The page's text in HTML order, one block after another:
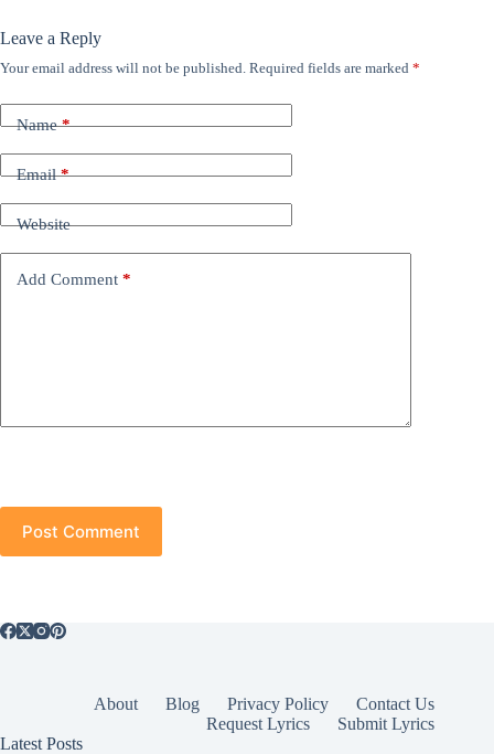
Leave a Reply
Your email address will not be published. Required fields are marked *
Name*
Email*
Website
Add Comment *
Post Comment
About Blog Privacy Policy
Contact Us
Request Lyrics
Submit Lyrics
Latest Posts